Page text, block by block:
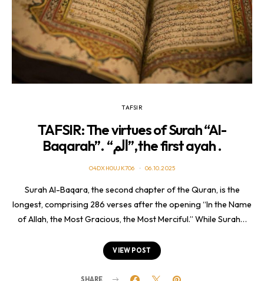
TAFSIR
TAFSIR: The virtues of Surah “Al-
Baqarah”. “الم”, the first ayah .
O4DXH0UJK706 06.10.2025
Surah Al-Baqara, the second chapter of the Quran, is the
longest, comprising 286 verses after the opening “In the Name
of Allah, the Most Gracious, the Most Merciful.” While Surah…
VIEW POST